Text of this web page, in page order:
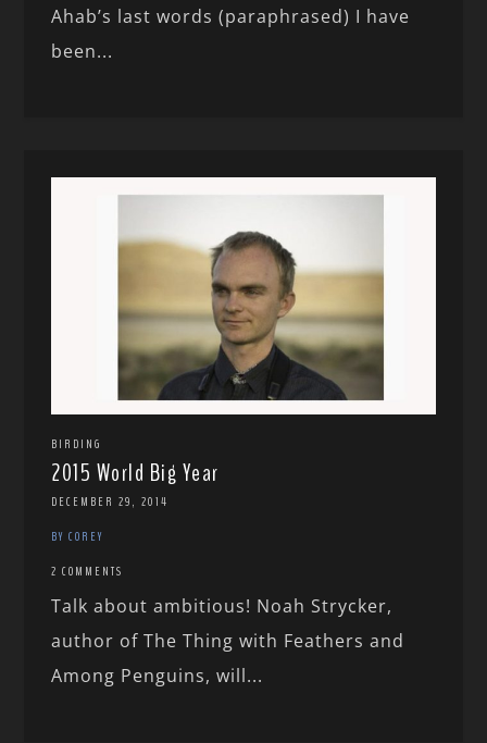
Ahab’s last words (paraphrased) I have
been...
BIRDING
2015 World Big Year
DECEMBER 29, 2014
BY COREY
2 COMMENTS
Talk about ambitious! Noah Strycker,
author of The Thing with Feathers and
Among Penguins, will...